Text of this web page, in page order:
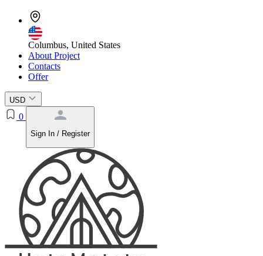
Columbus, United States
About Project
Contacts
Offer
USD
0
Sign In / Register